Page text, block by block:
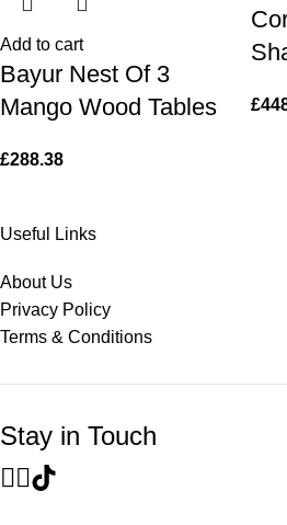
Add to cart
Bayur Nest Of 3
Mango Wood Tables
£288.38
£
Useful Links
About Us
Privacy Policy
Terms & Conditions
Stay in Touch